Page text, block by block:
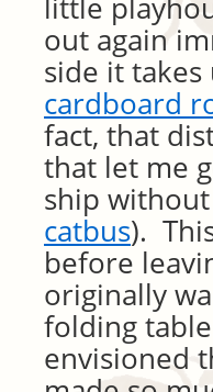
little
out again
side it
cardboard
fact, that
that let me
ship
catbus).
before
originally
folding
envisioned